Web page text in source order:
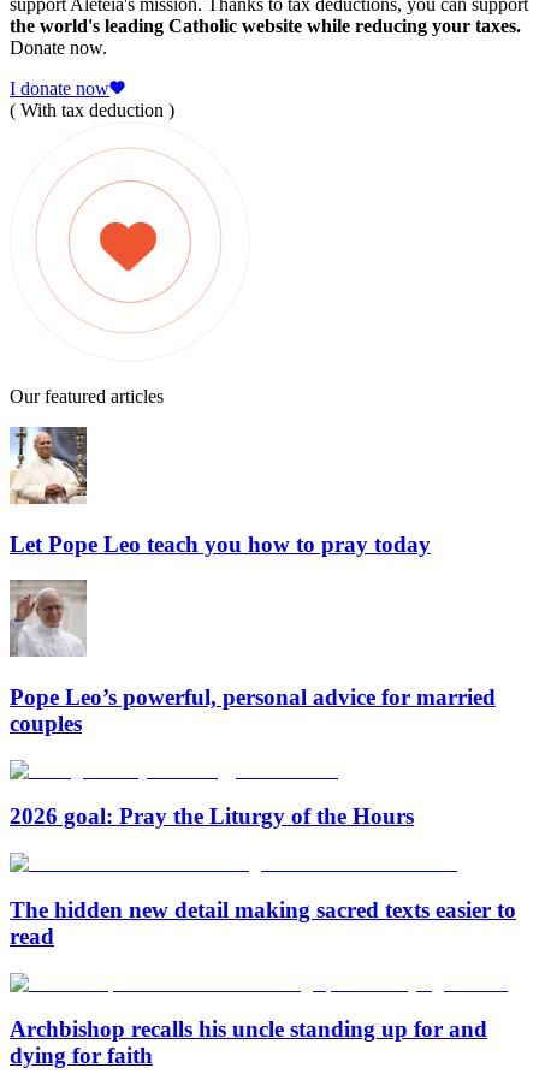
the world's leading Catholic website while reducing your taxes.
Donate now.
I donate now
( With tax deduction )
Our featured articles
Let Pope Leo teach you how to pray today
Pope Leo’s powerful, personal advice for married
couples
2026 goal: Pray the Liturgy of the Hours
The hidden new detail making sacred texts easier to
read
Archbishop recalls his uncle standing up for and
dying for faith